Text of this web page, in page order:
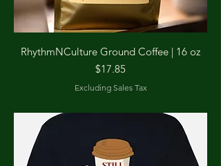
RhythmNCulture Ground Coffee | 16 oz
Price
$17.85
Excluding Sales Tax